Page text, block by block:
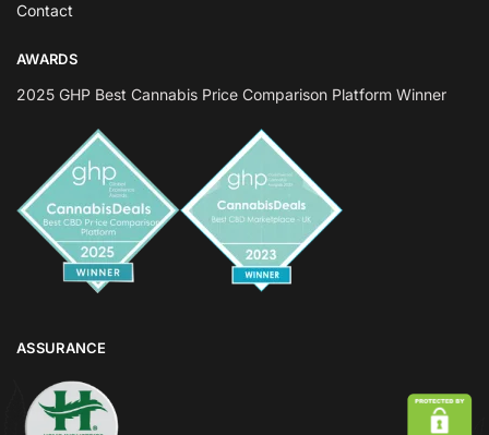
Contact
AWARDS
2025 GHP Best Cannabis Price Comparison Platform Winner
ASSURANCE